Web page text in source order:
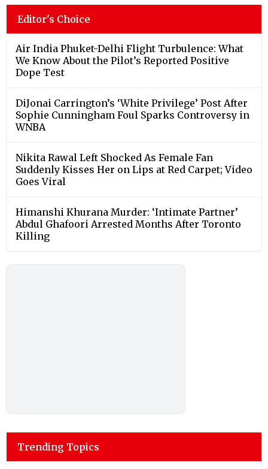
Editor's Choice
Air India Phuket-Delhi Flight Turbulence: What
We Know About the Pilot’s Reported Positive
Dope Test
DiJonai Carrington’s ‘White Privilege’ Post After
Sophie Cunningham Foul Sparks Controversy in
WNBA
Nikita Rawal Left Shocked As Female Fan
Suddenly Kisses Her on Lips at Red Carpet; Video
Goes Viral
Himanshi Khurana Murder: ‘Intimate Partner’
Abdul Ghafoori Arrested Months After Toronto
Killing
Trending Topics